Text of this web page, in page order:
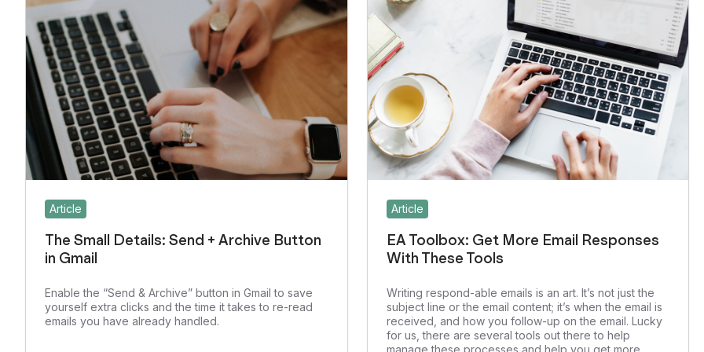
Article
The Small Details: Send + Archive Button
in Gmail
Enable the “Send & Archive” button in Gmail to save
yourself extra clicks and the time it takes to re-read
emails you have already handled.
Article
EA Toolbox: Get More Email Responses
With These Tools
Writing respond-able emails is an art. It’s not just the
subject line or the email content; it’s when the email is
received, and how you follow-up on the email. Lucky
for us, there are several tools out there to help
manage these processes and help you get more